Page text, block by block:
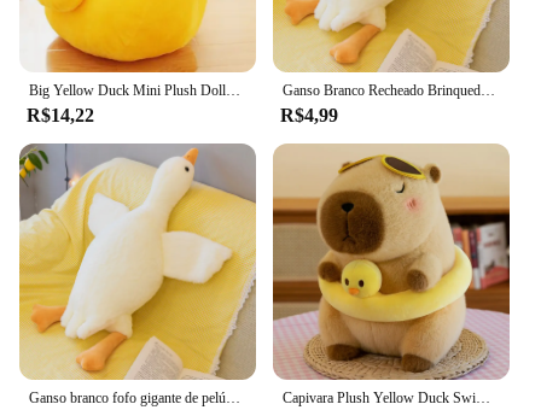
R$14,22
Ganso Branco Recheado Brinquedo De Pelúcia, Bonito, Fofo, Kawaii, Pato, Travesseiro Do Sono, Almofada, Macio, Boneca Animal, Presente, 50-190cm
R$4,99
Capivara Plush Yellow Duck Swim Ring, Simulação fofa, Kawaii, Bichos de Pelúcia, Praia, Aniversário, Presentes de Viagem